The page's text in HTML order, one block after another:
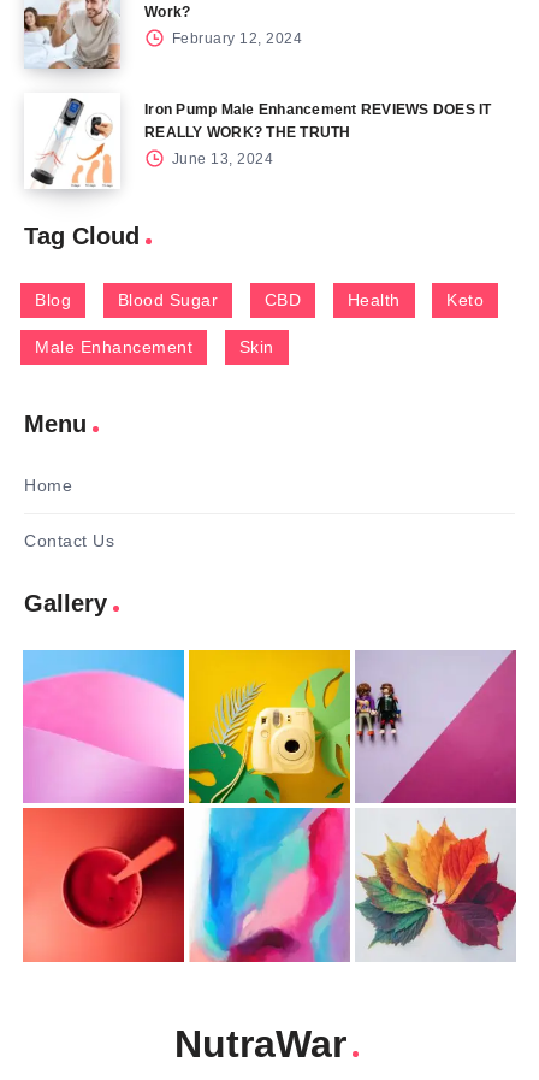
Work?
February 12, 2024
Iron Pump Male Enhancement REVIEWS DOES IT
REALLY WORK? THE TRUTH
June 13, 2024
Tag Cloud
Blog Blood Sugar CBD Health Keto
Male Enhancement Skin
Menu
Home
Contact Us
Gallery
NutraWar